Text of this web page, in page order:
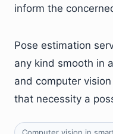
inform the
Pose estimation
any kind smooth in
and computer
that necessity a